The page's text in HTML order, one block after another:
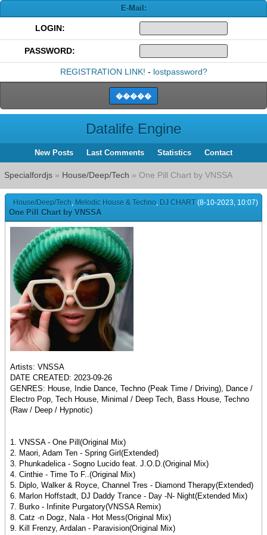
E-Mail:
LOGIN:
PASSWORD:
REGISTRATION LINK! - lostpassword?
Datalife Engine
New Posts Last Comments Statistics Contact
Specialfordjs » House/Deep/Tech » One Pill Chart by VNSSA
House/Deep/Tech, Melodic House & Techno, DJ CHART (8-10-2023, 10:07)
One Pill Chart by VNSSA
Artists: VNSSA
DATE CREATED: 2023-09-26
GENRES: House, Indie Dance, Techno (Peak Time / Driving), Dance /
Electro Pop, Tech House, Minimal / Deep Tech, Bass House, Techno
(Raw / Deep / Hypnotic)
1. VNSSA - One Pill(Original Mix)
2. Maori, Adam Ten - Spring Girl(Extended)
3. Phunkadelica - Sogno Lucido feat. J.O.D.(Original Mix)
4. Cinthie - Time To F..(Original Mix)
5. Diplo, Walker & Royce, Channel Tres - Diamond Therapy(Extended)
6. Marlon Hoffstadt, DJ Daddy Trance - Day -N- Night(Extended Mix)
7. Burko - Infinite Purgatory(VNSSA Remix)
8. Catz -n Dogz, Nala - Hot Mess(Original Mix)
9. Kill Frenzy, Ardalan - Paravision(Original Mix)